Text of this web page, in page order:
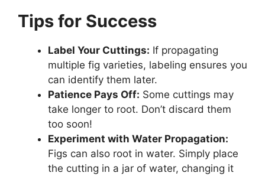
Tips for Success
Label Your Cuttings: If propagating
multiple fig varieties, labeling ensures you
can identify them later.
Patience Pays Off: Some cuttings may
take longer to root. Don’t discard them
too soon!
Experiment with Water Propagation:
Figs can also root in water. Simply place
the cutting in a jar of water, changing it